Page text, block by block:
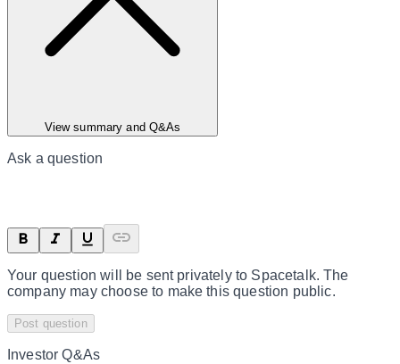
View summary and Q&As
Ask a question
Your question will be sent privately to Spacetalk. The
company may choose to make this question public.
Post question
Investor Q&As